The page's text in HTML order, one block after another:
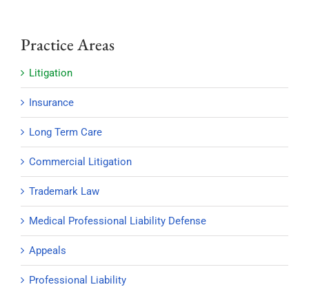
Practice Areas
Litigation
Insurance
Long Term Care
Commercial Litigation
Trademark Law
Medical Professional Liability Defense
Appeals
Professional Liability